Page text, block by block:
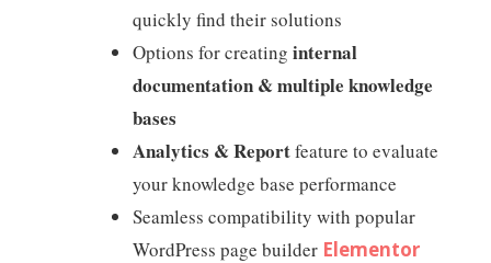
quickly find their solutions
Options for creating internal
documentation & multiple knowledge
bases
Analytics & Reportfeature to evaluate
your knowledge base performance
Seamless compatibility with popular
WordPress page builder Elementor